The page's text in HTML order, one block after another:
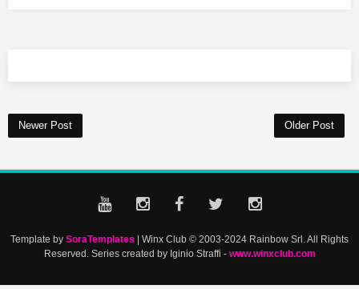
Newer Post Older Post
Template by SoraTemplates | Winx Club © 2003-2024 Rainbow Srl. All Rights
Reserved. Series created by Iginio Straffi - www.winxclub.com